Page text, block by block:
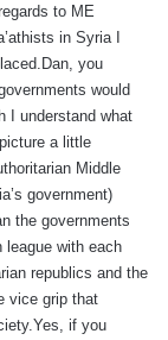
to ME
in Syria I
you
would
I understand what
a little
Middle
government)
the governments
league with each
republics and the
vice grip that
if you